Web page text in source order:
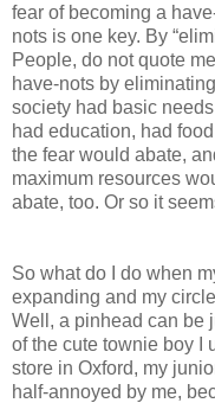
fear of becoming a
nots is one key. By
People, do not quote
have-nots by
society had basic
had education, had
the fear would abate,
maximum resources
abate, too. Or so it
So what do I do when
expanding and my
Well, a pinhead can be
of the cute townie boy I
store in Oxford, my
half-annoyed by me,